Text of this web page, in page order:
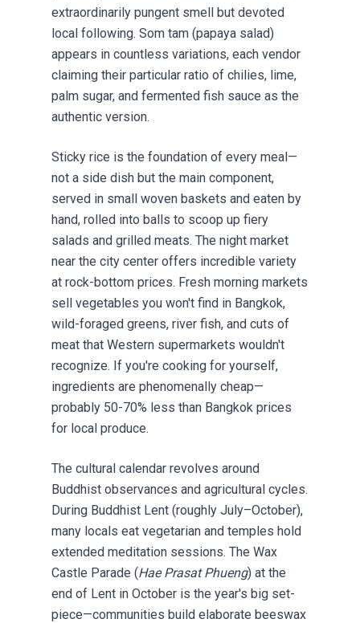
extraordinarily pungent smell but devoted
local following. Som tam (papaya salad)
appears in countless variations, each vendor
claiming their particular ratio of chilies, lime,
palm sugar, and fermented fish sauce as the
authentic version.
Sticky rice is the foundation of every meal—
not a side dish but the main component,
served in small woven baskets and eaten by
hand, rolled into balls to scoop up fiery
salads and grilled meats. The night market
near the city center offers incredible variety
at rock-bottom prices. Fresh morning markets
sell vegetables you won't find in Bangkok,
wild-foraged greens, river fish, and cuts of
meat that Western supermarkets wouldn't
recognize. If you're cooking for yourself,
ingredients are phenomenally cheap—
probably 50-70% less than Bangkok prices
for local produce.
The cultural calendar revolves around
Buddhist observances and agricultural cycles.
During Buddhist Lent (roughly July–October),
many locals eat vegetarian and temples hold
extended meditation sessions. The Wax
Castle Parade (Hae Prasat Phueng) at the
end of Lent in October is the year's big set-
piece—communities build elaborate beeswax